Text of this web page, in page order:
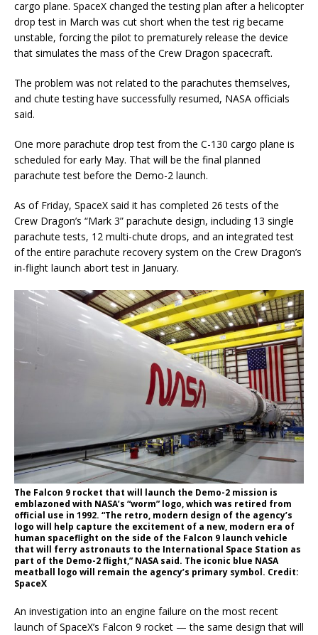
cargo plane. SpaceX changed the testing plan after a helicopter
drop test in March was cut short when the test rig became
unstable, forcing the pilot to prematurely release the device
that simulates the mass of the Crew Dragon spacecraft.
The problem was not related to the parachutes themselves,
and chute testing have successfully resumed, NASA officials
said.
One more parachute drop test from the C-130 cargo plane is
scheduled for early May. That will be the final planned
parachute test before the Demo-2 launch.
As of Friday, SpaceX said it has completed 26 tests of the
Crew Dragon’s “Mark 3” parachute design, including 13 single
parachute tests, 12 multi-chute drops, and an integrated test
of the entire parachute recovery system on the Crew Dragon’s
in-flight launch abort test in January.
The Falcon 9 rocket that will launch the Demo-2 mission is
emblazoned with NASA’s “worm” logo, which was retired from
official use in 1992. “The retro, modern design of the agency’s
logo will help capture the excitement of a new, modern era of
human spaceflight on the side of the Falcon 9 launch vehicle
that will ferry astronauts to the International Space Station as
part of the Demo-2 flight,” NASA said. The iconic blue NASA
meatball logo will remain the agency’s primary symbol. Credit:
SpaceX
An investigation into an engine failure on the most recent
launch of SpaceX’s Falcon 9 rocket — the same design that will